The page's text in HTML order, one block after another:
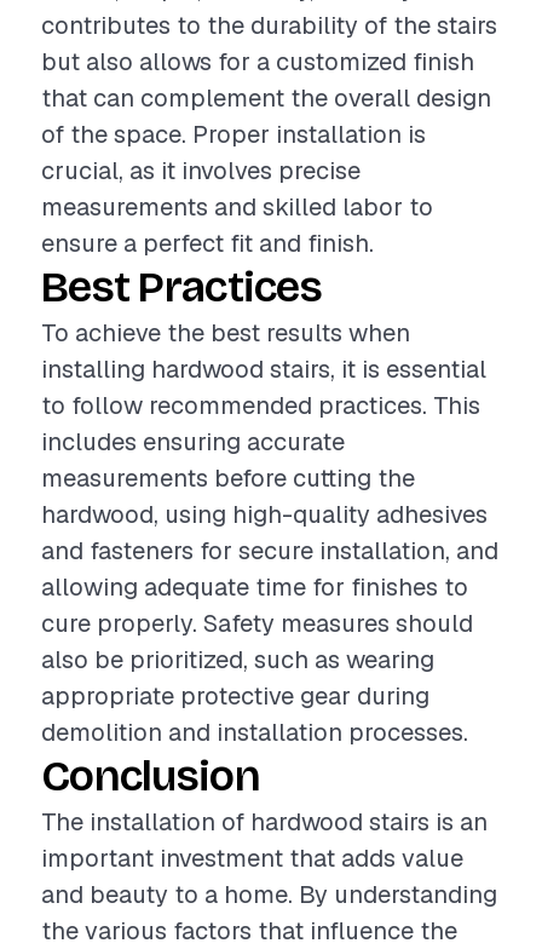
contributes to the durability of the stairs
but also allows for a customized finish
that can complement the overall design
of the space. Proper installation is
crucial, as it involves precise
measurements and skilled labor to
ensure a perfect fit and finish.
Best Practices
To achieve the best results when
installing hardwood stairs, it is essential
to follow recommended practices. This
includes ensuring accurate
measurements before cutting the
hardwood, using high-quality adhesives
and fasteners for secure installation, and
allowing adequate time for finishes to
cure properly. Safety measures should
also be prioritized, such as wearing
appropriate protective gear during
demolition and installation processes.
Conclusion
The installation of hardwood stairs is an
important investment that adds value
and beauty to a home. By understanding
the various factors that influence the